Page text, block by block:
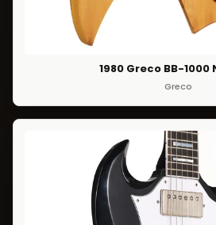
1980 Greco BB-
Greco